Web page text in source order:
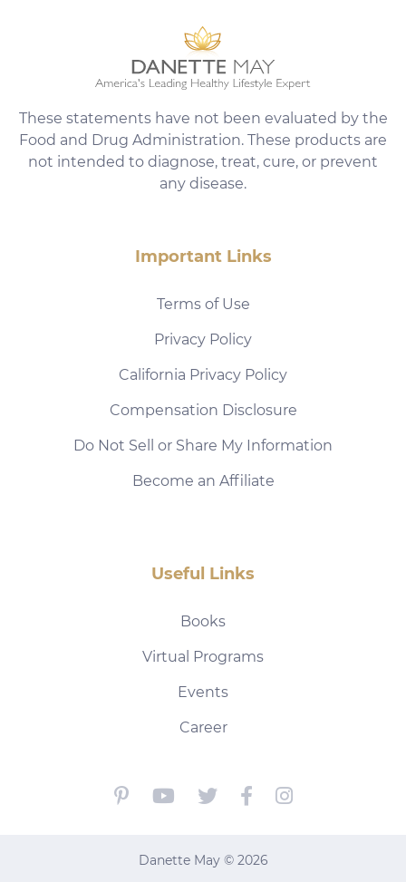
These statements have not been evaluated by the
Food and Drug Administration. These products are
not intended to diagnose, treat, cure, or prevent
any disease.
Important Links
Terms of Use
Privacy Policy
California Privacy Policy
Compensation Disclosure
Do Not Sell or Share My Information
Become an Affiliate
Useful Links
Books
Virtual Programs
Events
Career
Danette May © 2026